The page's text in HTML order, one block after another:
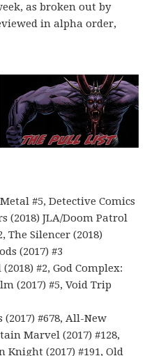
as broken out by
in alpha order,
#5, Detective Comics
(2018) JLA/Doom Patrol
The Silencer (2018)
(2017) #3
#2, God Complex:
(2017) #5, Void Trip
(2017) #678, All-New
Marvel (2017) #128,
Knight (2017) #191, Old